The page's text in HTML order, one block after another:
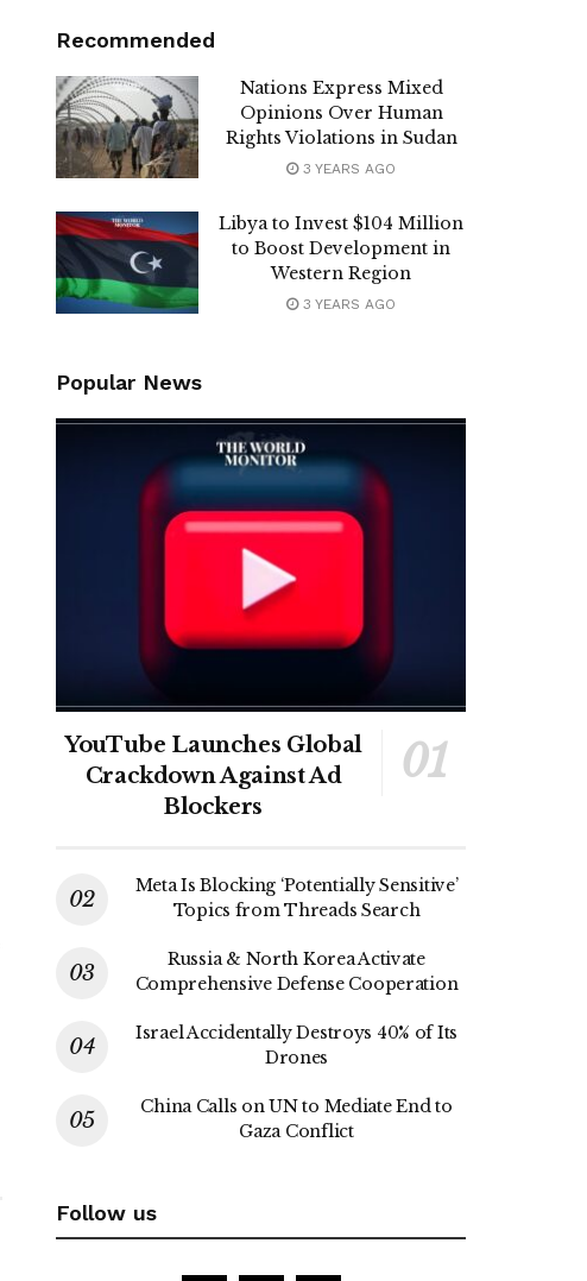
Recommended
Nations Express Mixed
Opinions Over Human
Rights Violations in Sudan
3 YEARS AGO
Libya to Invest $104 Million
to Boost Development in
Western Region
3 YEARS AGO
Popular News
YouTube Launches Global
Crackdown Against Ad
Blockers
Meta Is Blocking ‘Potentially Sensitive’
Topics from Threads Search
Russia & North Korea Activate
Comprehensive Defense Cooperation
Israel Accidentally Destroys 40% of Its
Drones
China Calls on UN to Mediate End to
Gaza Conflict
Follow us